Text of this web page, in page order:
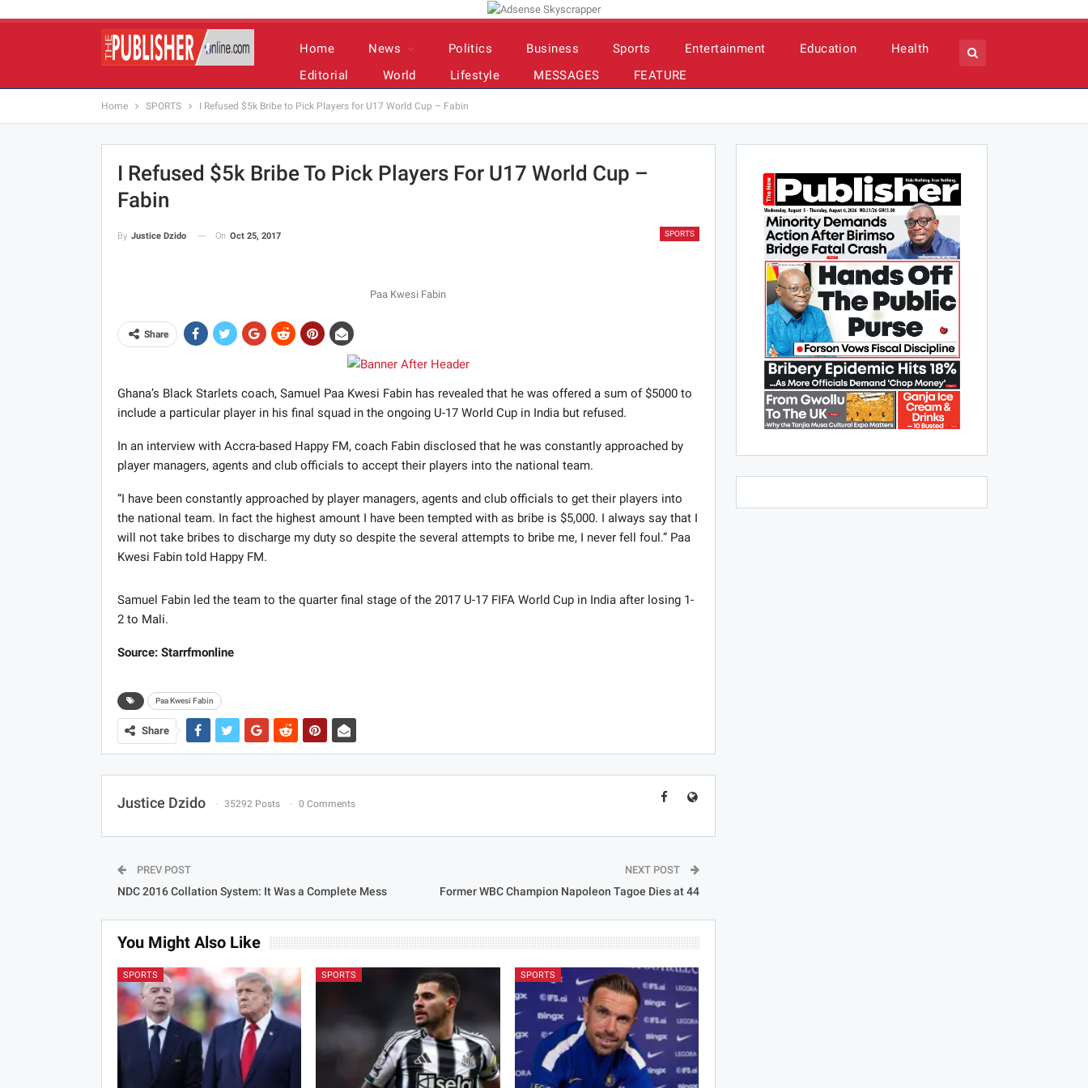
Home News Politics Business Sports Entertainment Education
Health
Editorial
World Lifestyle MESSAGES FEATURE
Home SPORTS I Refused $5k Bribe to Pick Players for U17 World Cup – Fabin
I Refused $5k Bribe To Pick Players For U17 World Cup –
Fabin
SPORTS
By Justice Dzido On Oct 25, 2017
Paa Kwesi Fabin
Share
Ghana’s Black Starlets coach, Samuel Paa Kwesi Fabin has revealed that he was offered a sum of $5000 to
include a particular player in his final squad in the ongoing U-17 World Cup in India but refused.
In an interview with Accra-based Happy FM, coach Fabin disclosed that he was constantly approached by
player managers, agents and club officials to accept their players into the national team.
“I have been constantly approached by player managers, agents and club officials to get their players into
the national team. In fact the highest amount I have been tempted with as bribe is $5,000. I always say that I
will not take bribes to discharge my duty so despite the several attempts to bribe me, I never fell foul.” Paa
Kwesi Fabin told Happy FM.
Samuel Fabin led the team to the quarter final stage of the 2017 U-17 FIFA World Cup in India after losing 1-
2 to Mali.
Source: Starrfmonline
Paa Kwesi Fabin
Share
Justice Dzido 35292 Posts 0 Comments
PREV POST
NDC 2016 Collation System: It Was a Complete Mess
NEXT POST
Former WBC Champion Napoleon Tagoe Dies at 44
You Might Also Like
SPORTS SPORTS SPORTS